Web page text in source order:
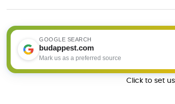
GOOGLE SEARCH
budappest.com
Mark us as a preferred source
Click to set